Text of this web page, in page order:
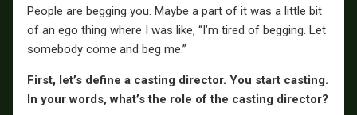
People are begging you. Maybe a part of it was a little bit
of an ego thing where I was like, “I’m tired of begging. Let
somebody come and beg me.”
First, let’s define a casting director. You start casting.
In your words, what’s the role of the casting director?